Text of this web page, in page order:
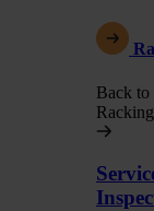
Back to